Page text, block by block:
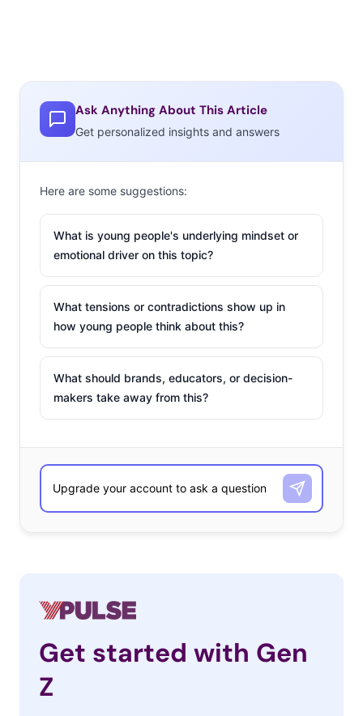
Ask Anything About This Article
Get personalized insights and answers
Here are some suggestions:
What is young people's underlying mindset or
emotional driver on this topic?
What tensions or contradictions show up in
how young people think about this?
What should brands, educators, or decision-
makers take away from this?
Get started with Gen
Z